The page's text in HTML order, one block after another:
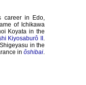
career in Edo,
of Ichikawa
Koyata in the
Kiyosaburô II .
in the
in ôshibai.